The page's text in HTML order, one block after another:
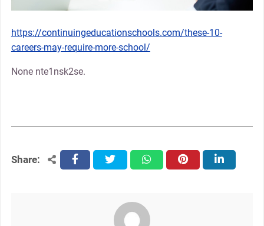
https://continuingeducationschools.com/these-10-
careers-may-require-more-school/
None nte1nsk2se.
Share: facebooktwitter whatsapppinterest linkedin